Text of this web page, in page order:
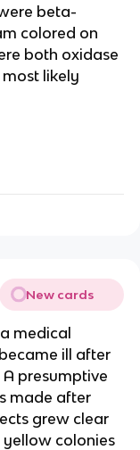
beta-
colored on
both oxidase
likely
New cards
medical
ill after
presumptive
made after
grew clear
colonies